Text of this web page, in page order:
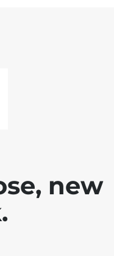
new